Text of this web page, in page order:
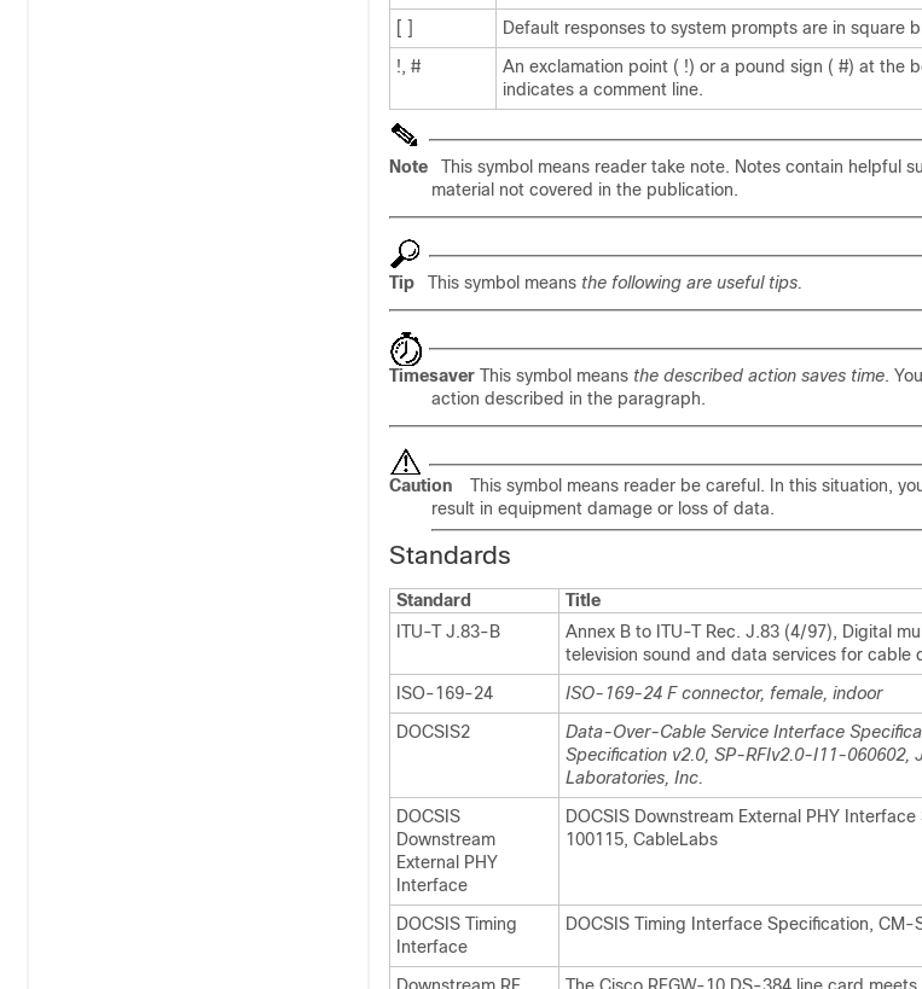
[ ]
Default responses to system prompts are in square
!, #
An exclamation point ( !) or a pound sign ( #) at the
indicates a comment line.
Note
This symbol means reader take note. Notes contain helpful
material not covered in the publication.
Tip This symbol means the following are useful tips.
Timesaver This symbol means the described action saves time.
action described in the paragraph.
Caution
This symbol means reader be careful. In this situation,
result in equipment damage or loss of data.
Standards
Standard
Title
ITU-T J.83-B
Annex B to ITU-T Rec. J.83 (4/97), Digital
television sound and data services for cable
ISO-169-24
ISO-169-24 F connector, female, indoor
DOCSIS2
Data-Over-Cable Service Interface
Specification v2.0, SP-RFIv2.0-I11-060602,
Laboratories, Inc.
DOCSIS
Downstream
External PHY
Interface
DOCSIS Downstream External PHY
100115, CableLabs
DOCSIS Timing
Interface
DOCSIS Timing Interface Specification,